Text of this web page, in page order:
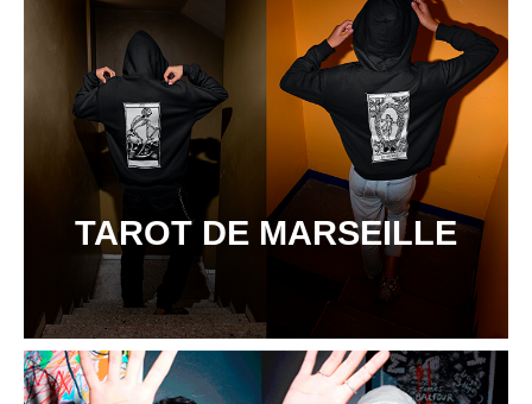
TAROT DE MARSEILLE